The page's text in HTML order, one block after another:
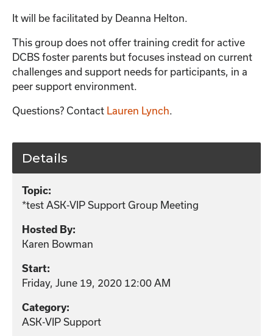
It will be facilitated by Deanna Helton.
This group does not offer training credit for active
DCBS foster parents but focuses instead on current
challenges and support needs for participants, in a
peer support environment.
Questions? Contact Lauren Lynch.
Details
Topic:
*test ASK-VIP Support Group Meeting
Hosted By:
Karen Bowman
Start:
Friday, June 19, 2020 12:00 AM
Category:
ASK-VIP Support